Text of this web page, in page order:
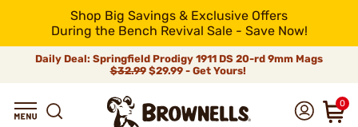
Shop Big Savings & Exclusive Offers
During the Bench Revival Sale - Save Now!
Daily Deal: Springfield Prodigy 1911 DS 20-rd 9mm Mags
$32.99$29.99 - Get Yours!
0